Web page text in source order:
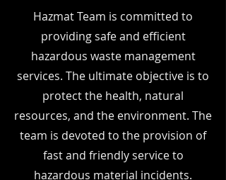
Hazmat Team is committed to
providing safe and efficient
hazardous waste management
services. The ultimate objective is to
protect the health, natural
resources, and the environment. The
team is devoted to the provision of
fast and friendly service to
hazardous material incidents.